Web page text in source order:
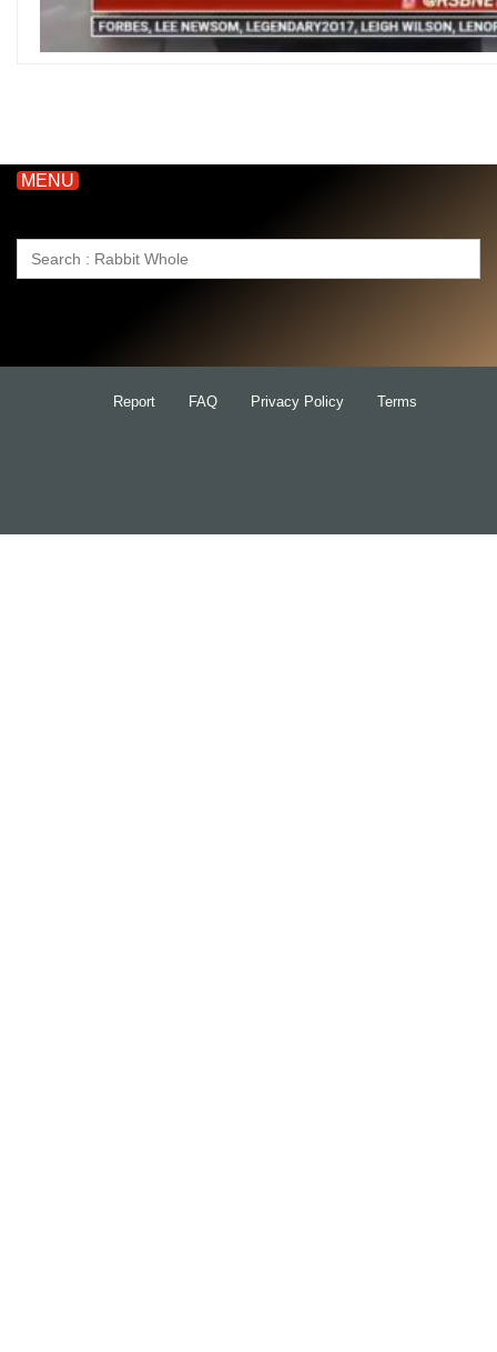
MENU
Search
Report FAQ Privacy Policy Terms